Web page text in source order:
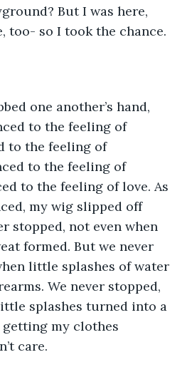
But I was here,
too- so I took the chance.
one another’s hand,
to the feeling of
to the feeling of
to the feeling of
to the feeling of love. As
my wig slipped off
stopped, not even when
formed. But we never
little splashes of water
We never stopped,
splashes turned into a
my clothes
care.